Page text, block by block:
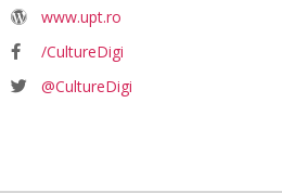
www.upt.ro
/CultureDigi
@CultureDigi